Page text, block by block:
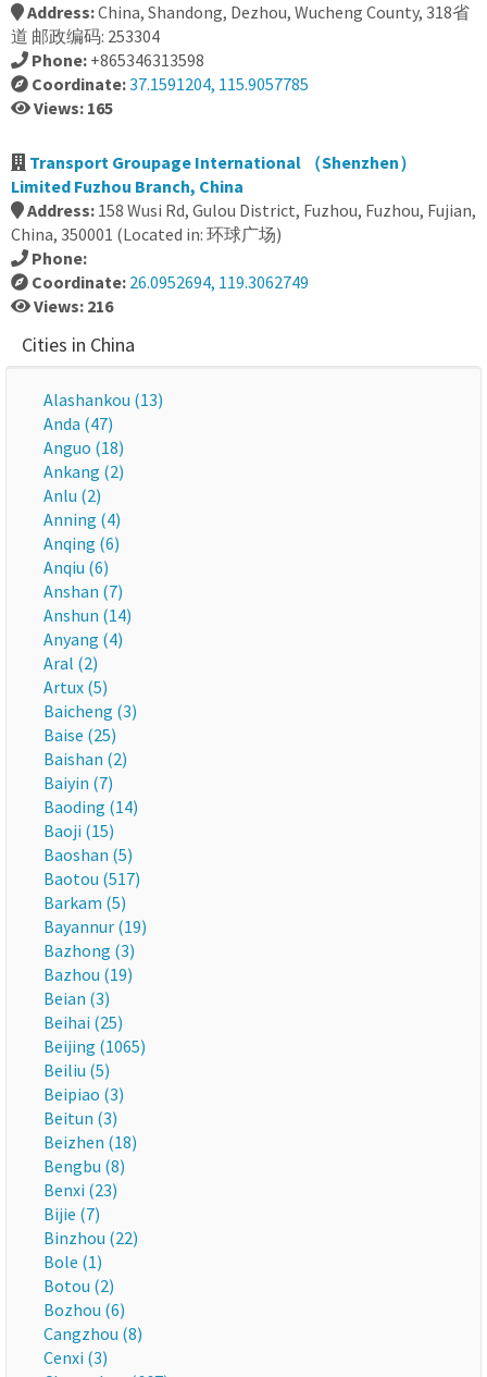
Address:China, Shandong, Dezhou, Wucheng County, 318省
道 邮政编码: 253304
Phone: +865346313598
Coordinate:37.1591204, 115.9057785
Views: 165
Transport Groupage International （Shenzhen）
Limited Fuzhou Branch, China
Address: 158 Wusi Rd, Gulou District, Fuzhou, Fuzhou, Fujian,
China, 350001 (Located in: 环球广场)
Phone:
Coordinate: 26.0952694, 119.3062749
Views: 216
Cities in China
Alashankou (13)
Anda (47)
Anguo (18)
Ankang (2)
Anlu (2)
Anning (4)
Anqing (6)
Anqiu (6)
Anshan (7)
Anshun (14)
Anyang (4)
Aral (2)
Artux (5)
Baicheng (3)
Baise (25)
Baishan (2)
Baiyin (7)
Baoding (14)
Baoji (15)
Baoshan (5)
Baotou (517)
Barkam (5)
Bayannur (19)
Bazhong (3)
Bazhou (19)
Beian (3)
Beihai (25)
Beijing (1065)
Beiliu (5)
Beipiao (3)
Beitun (3)
Beizhen (18)
Bengbu (8)
Benxi (23)
Bijie (7)
Binzhou (22)
Bole (1)
Botou (2)
Bozhou (6)
Cangzhou (8)
Cenxi (3)